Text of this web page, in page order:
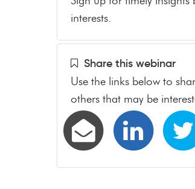
interests.
Share this webinar
Use the links below to
others that may be